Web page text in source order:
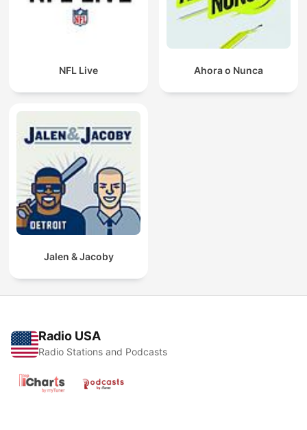
NFL Live Ahora o Nunca
Jalen & Jacoby
Radio USA
Radio Stations and Podcasts